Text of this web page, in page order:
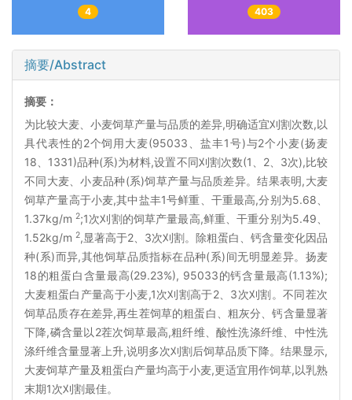
4 403
摘要/Abstract
摘要：
为比较大麦、小麦饲草产量与品质的差异,明确适宜刈割次数,以
具代表性的2个饲用大麦(95033、盐丰1号)与2个小麦(扬麦
18、1331)品种(系)为材料,设置不同刈割次数(1、2、3次),比较
不同大麦、小麦品种(系)饲草产量与品质差异。结果表明,大麦
饲草产量高于小麦,其中盐丰1号鲜重、干重最高,分别为5.68、
1.37kg/m2;1次刈割的饲草产量最高,鲜重、干重分别为5.49、
1.52kg/m 2,显著高于2、3次刈割。除粗蛋白、钙含量变化因品
种(系)而异,其他饲草品质指标在品种(系)间无明显差异。扬麦
18的粗蛋白含量最高(29.23%), 95033的钙含量最高(1.13%);
大麦粗蛋白产量高于小麦,1次刈割高于2、3次刈割。不同茬次
饲草品质存在差异,再生茬饲草的粗蛋白、粗灰分、钙含量显著
下降,磷含量以2茬次饲草最高,粗纤维、酸性洗涤纤维、中性洗
涤纤维含量显著上升,说明多次刈割后饲草品质下降。结果显示,
大麦饲草产量及粗蛋白产量均高于小麦,更适宜用作饲草,以乳熟
末期1次刈割最佳。